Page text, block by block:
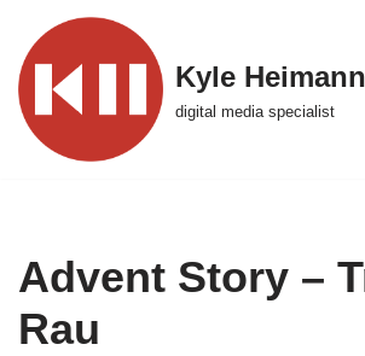
Skip
to
content
Kyle Heimann
digital media specialist
Advent Story –
Rau